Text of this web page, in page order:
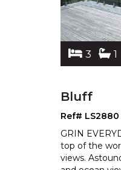
3 1
Bluff
Ref# LS2880
GRIN
top of the
views.